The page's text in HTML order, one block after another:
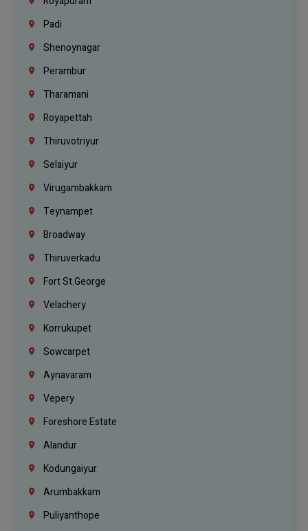
Padi
Shenoynagar
Perambur
Tharamani
Royapettah
Thiruvotriyur
Selaiyur
Virugambakkam
Teynampet
Broadway
Thiruverkadu
Fort St.george
Velachery
Korrukupet
Sowcarpet
Aynavaram
Vepery
Foreshore Estate
Alandur
Kodungaiyur
Arumbakkam
Puliyanthope